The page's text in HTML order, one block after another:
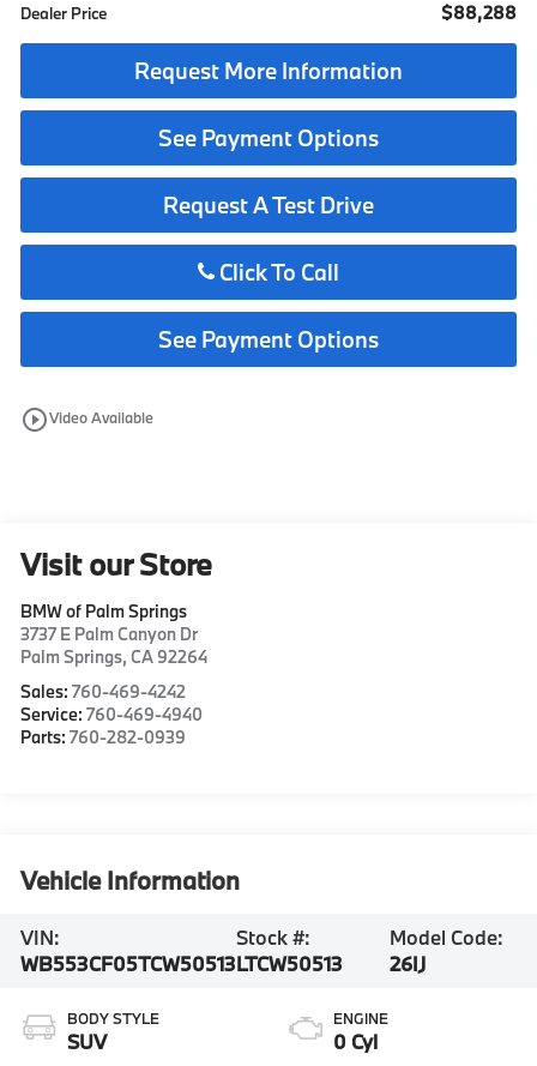
Dealer Price $88,288
Request More Information
See Payment Options
Request A Test Drive
Click To Call
See Payment Options
play_circle_outlineVideo Available
Visit our Store
BMW of Palm Springs
3737 E Palm Canyon Dr
Palm Springs,CA 92264
Sales:760-469-4242
Service:760-469-4940
Parts:760-282-0939
Vehicle Information
VIN:
WB553CF05TCW50513
Stock #:
LTCW50513
Model Code:
26IJ
BODY STYLE
SUV
ENGINE
0 Cyl